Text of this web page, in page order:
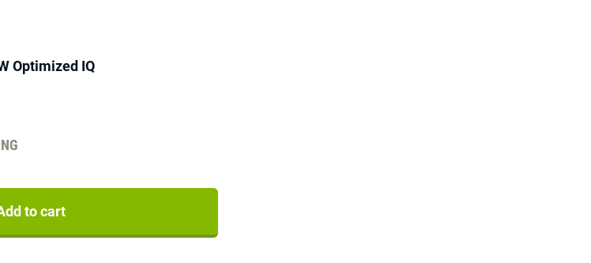
Optimized IQ
to cart